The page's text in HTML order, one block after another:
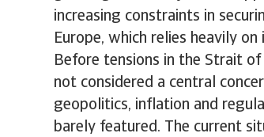
increasing constraints in
Europe, which relies heavily on
Before tensions in the Strait
not considered a central
geopolitics, inflation and
barely featured. The current